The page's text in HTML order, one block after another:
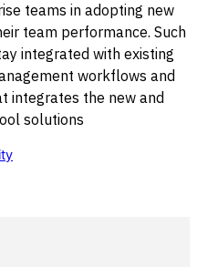
teams in adopting new
team performance. Such
integrated with existing
workflows and
integrates the new and
solutions